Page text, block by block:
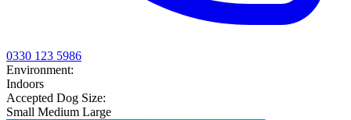
0330 123 5986
Environment:
Indoors
Accepted Dog Size:
Small Medium Large